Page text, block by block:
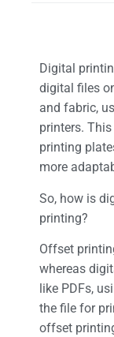
Digital
digital files
and fabric,
printers.
printing
more
So, how is
printing?
Offset
whereas
like PDFs,
the file for
offset